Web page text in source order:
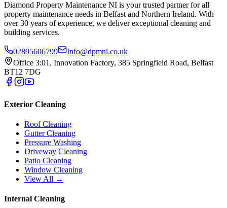
Diamond Property Maintenance NI is your trusted partner for all
property maintenance needs in Belfast and Northern Ireland. With
over 30 years of experience, we deliver exceptional cleaning and
building services.
02895606799
Info@dpmni.co.uk
Office 3:01, Innovation Factory, 385 Springfield Road, Belfast
BT12 7DG
Exterior Cleaning
Roof Cleaning
Gutter Cleaning
Pressure Washing
Driveway Cleaning
Patio Cleaning
Window Cleaning
View All →
Internal Cleaning